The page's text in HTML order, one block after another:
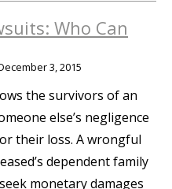
Who Can
3, 2015
the survivors of an
else’s negligence
their loss. A wrongful
dependent family
monetary damages